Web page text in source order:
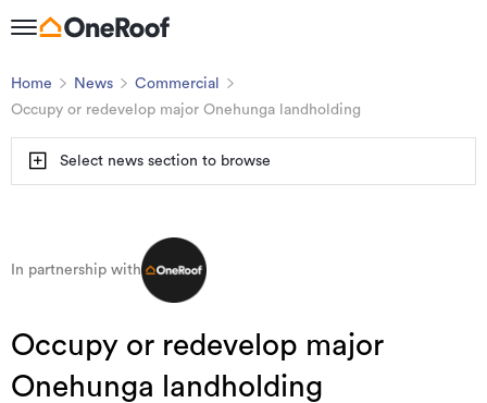
Home News
Commercial
Occupy or redevelop major Onehunga landholding
Select news section to browse
In partnership with
Occupy or redevelop major
Onehunga landholding